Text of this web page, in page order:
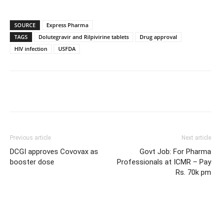
SOURCE
Express Pharma
TAGS
Dolutegravir and Rilpivirine tablets
Drug approval
HIV infection
USFDA
Previous article
DCGI approves Covovax as
booster dose
Next article
Govt Job: For Pharma
Professionals at ICMR – Pay
Rs. 70k pm